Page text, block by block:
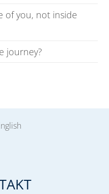
of you, not inside
journey?